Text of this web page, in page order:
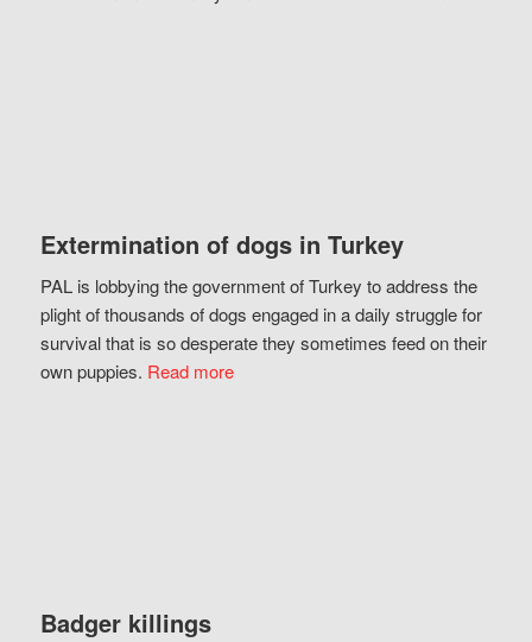
Extermination of dogs in Turkey
PAL is lobbying the government of Turkey to address the
plight of thousands of dogs engaged in a daily struggle for
survival that is so desperate they sometimes feed on their
own puppies. Read more
Badger killings